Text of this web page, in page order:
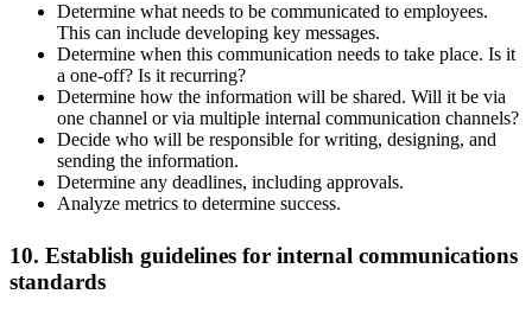
Determine what needs to be communicated to employees.
This can include developing key messages.
Determine when this communication needs to take place. Is it
a one-off? Is it recurring?
Determine how the information will be shared. Will it be via
one channel or via multiple internal communication channels?
Decide who will be responsible for writing, designing, and
sending the information.
Determine any deadlines, including approvals.
Analyze metrics to determine success.
10. Establish guidelines for internal communications
standards